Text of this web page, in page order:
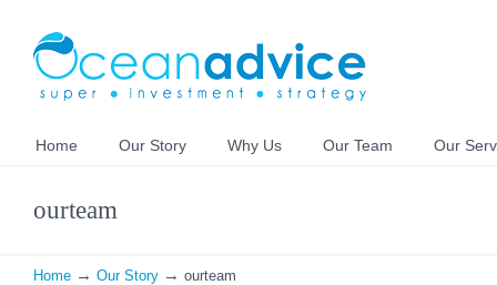
Home Our Story Why Us Our Team Our
ourteam
Home → Our Story → ourteam